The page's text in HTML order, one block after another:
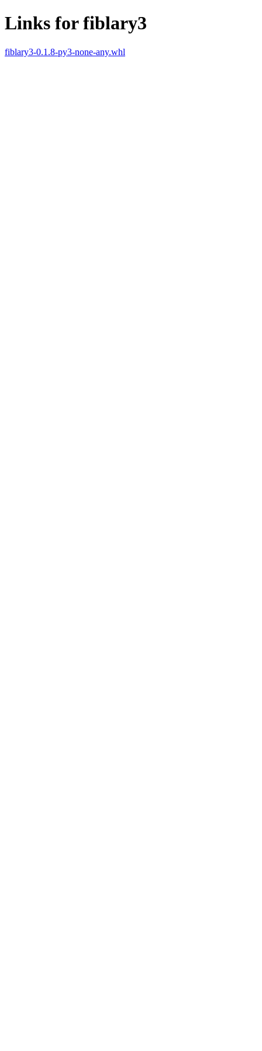
Links for fiblary3
fiblary3-0.1.8-py3-none-any.whl